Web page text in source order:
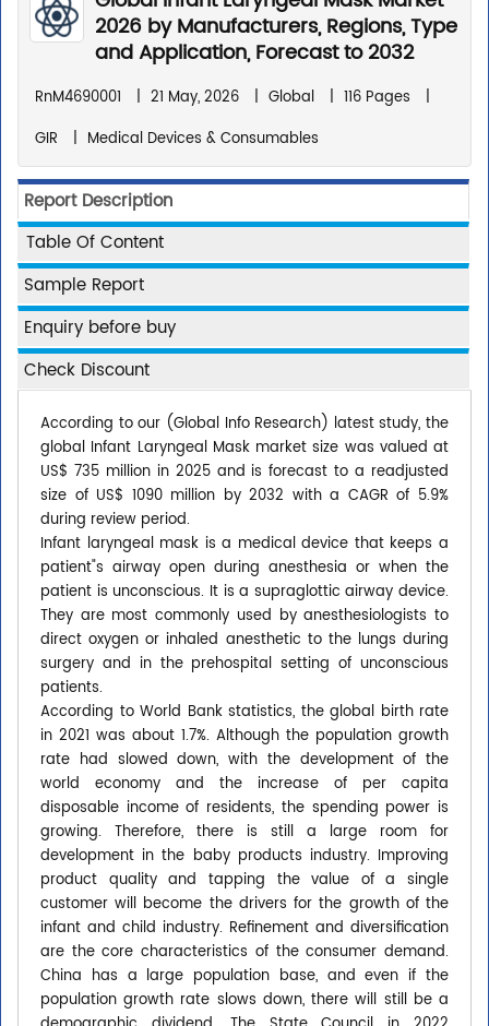
2026 by Manufacturers, Regions, Type
and Application, Forecast to 2032
RnM4690001 | 21 May, 2026 | Global | 116 Pages
|
GIR
| Medical Devices & Consumables
Report Description
Table Of Content
Sample Report
Enquiry before buy
Check Discount
According to our (Global Info Research) latest study, the
global Infant Laryngeal Mask market size was valued at
US$ 735 million in 2025 and is forecast to a readjusted
size of US$ 1090 million by 2032 with a CAGR of 5.9%
during review period.
Infant laryngeal mask is a medical device that keeps a
patient"s airway open during anesthesia or when the
patient is unconscious. It is a supraglottic airway device.
They are most commonly used by anesthesiologists to
direct oxygen or inhaled anesthetic to the lungs during
surgery and in the prehospital setting of unconscious
patients.
According to World Bank statistics, the global birth rate
in 2021 was about 1.7%. Although the population growth
rate had slowed down, with the development of the
world economy and the increase of per capita
disposable income of residents, the spending power is
growing. Therefore, there is still a large room for
development in the baby products industry. Improving
product quality and tapping the value of a single
customer will become the drivers for the growth of the
infant and child industry. Refinement and diversification
are the core characteristics of the consumer demand.
China has a large population base, and even if the
population growth rate slows down, there will still be a